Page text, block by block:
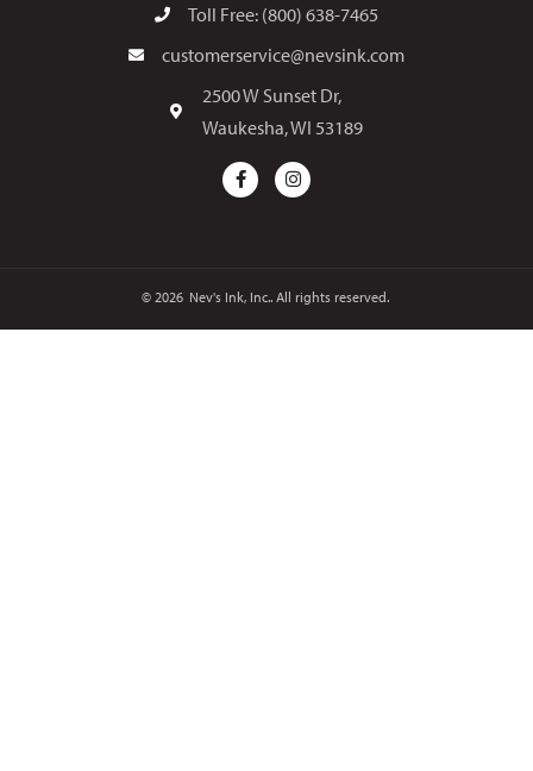
Toll Free: (800) 638-7465
customerservice@nevsink.com
2500 W Sunset Dr,
Waukesha, WI 53189
© 2026 Nev's Ink, Inc.. All rights reserved.